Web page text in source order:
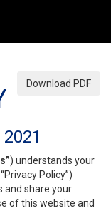
Download PDF
) understands your
Policy”)
and share your
of this website and